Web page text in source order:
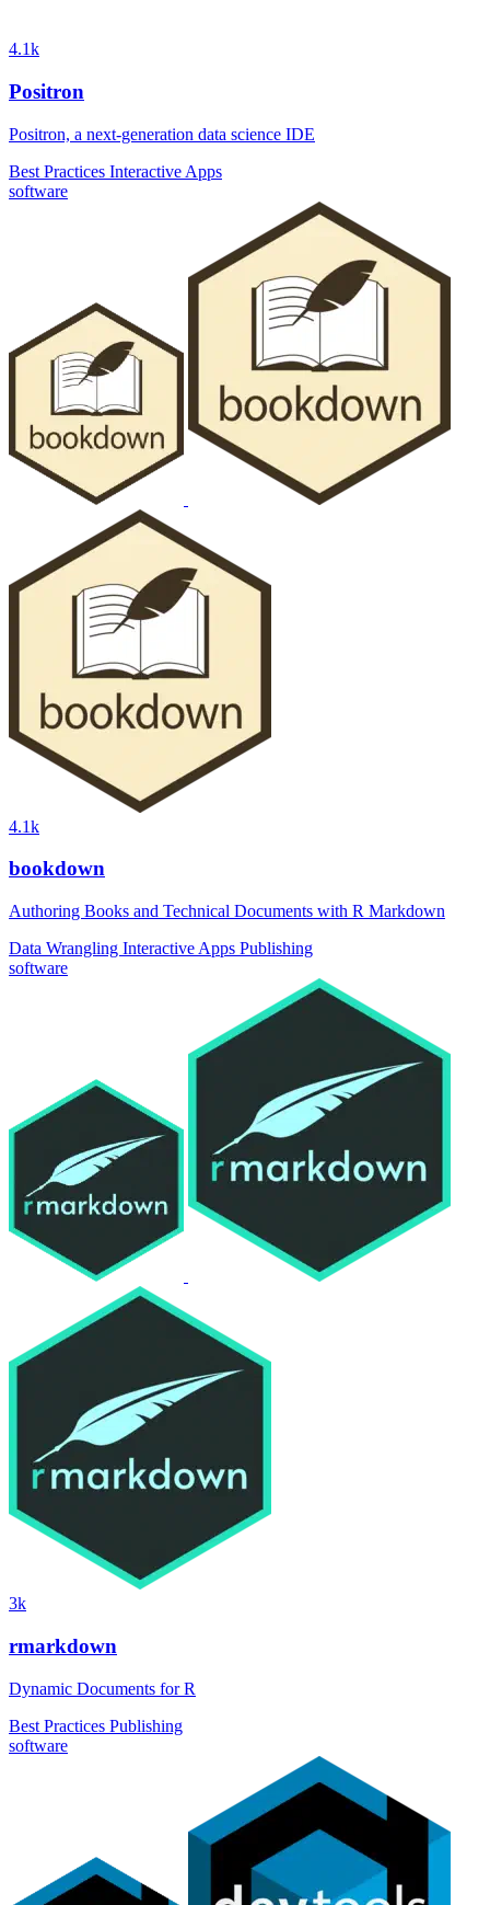
4.1k
Positron
Positron, a next-generation data science IDE
Best Practices Interactive Apps
software
4.1k
bookdown
Authoring Books and Technical Documents with R Markdown
Data Wrangling Interactive Apps Publishing
software
3k
rmarkdown
Dynamic Documents for R
Best Practices Publishing
software